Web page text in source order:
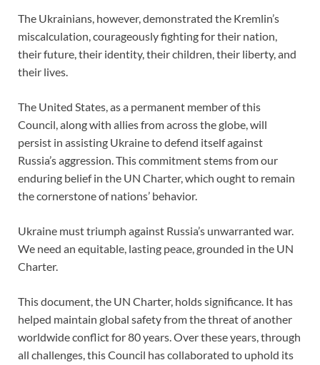
The Ukrainians, however, demonstrated the Kremlin’s
miscalculation, courageously fighting for their nation,
their future, their identity, their children, their liberty, and
their lives.
The United States, as a permanent member of this
Council, along with allies from across the globe, will
persist in assisting Ukraine to defend itself against
Russia’s aggression. This commitment stems from our
enduring belief in the UN Charter, which ought to remain
the cornerstone of nations’ behavior.
Ukraine must triumph against Russia’s unwarranted war.
We need an equitable, lasting peace, grounded in the UN
Charter.
This document, the UN Charter, holds significance. It has
helped maintain global safety from the threat of another
worldwide conflict for 80 years. Over these years, through
all challenges, this Council has collaborated to uphold its